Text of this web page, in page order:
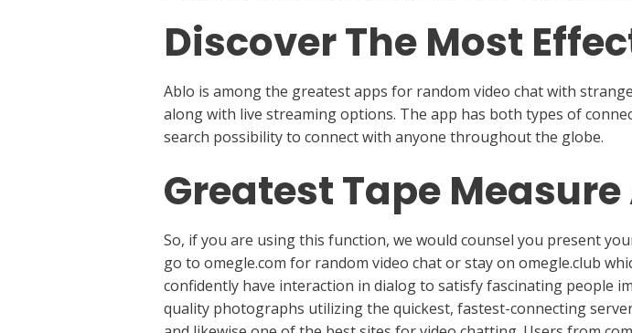
Discover The Most
Ablo is among the greatest apps for random video chat with
along with live streaming options. The app has both types of
search possibility to connect with anyone throughout the globe.
Greatest Tape
So, if you are using this function, we would counsel you present
go to omegle.com for random video chat or stay on omegle.club
confidently have interaction in dialog to satisfy fascinating people
quality photographs utilizing the quickest, fastest-connecting